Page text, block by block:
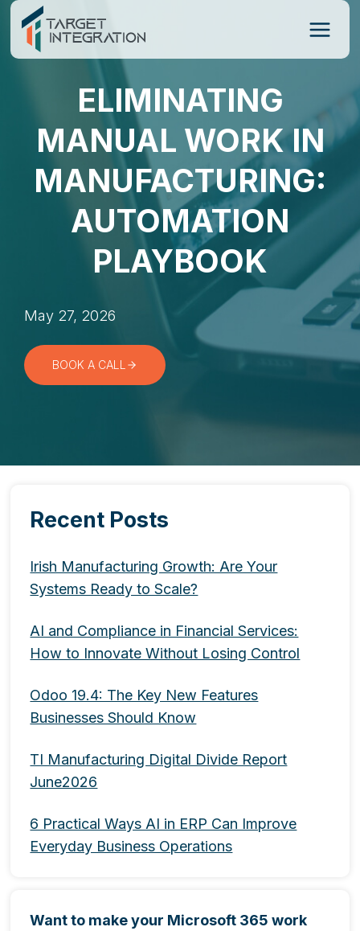
Skip
content
ELIMINATING
MANUAL WORK IN
MANUFACTURING:
AUTOMATION
PLAYBOOK
May 27, 2026
BOOK A CALL
Recent Posts
Irish Manufacturing Growth: Are Your
Systems Ready to Scale?
AI and Compliance in Financial Services:
How to Innovate Without Losing Control
Odoo 19.4: The Key New Features
Businesses Should Know
TI Manufacturing Digital Divide Report
June2026
6 Practical Ways AI in ERP Can Improve
Everyday Business Operations
Want to make your Microsoft 365 work